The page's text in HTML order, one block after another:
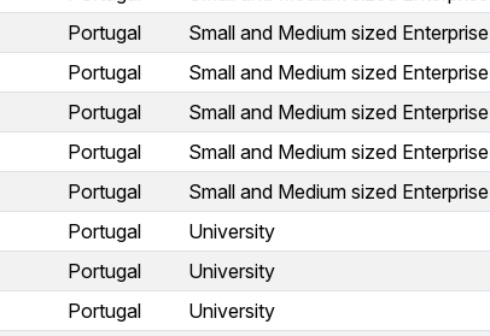
Portugal Small and Medium sized Enterprise
Portugal Small and Medium sized Enterprise
Portugal Small and Medium sized Enterprise
Portugal Small and Medium sized Enterprise
Portugal Small and Medium sized Enterprise
Portugal University
Portugal University
Portugal University